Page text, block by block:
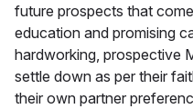
future prospects that
education and promising
hardworking, prospective
settle down as per their
their own partner